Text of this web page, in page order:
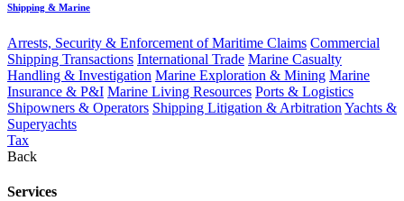
Shipping & Marine
Arrests, Security & Enforcement of Maritime Claims Commercial
Shipping Transactions International Trade Marine Casualty
Handling & Investigation Marine Exploration & Mining Marine
Insurance & P&I Marine Living Resources Ports & Logistics
Shipowners & Operators Shipping Litigation & Arbitration Yachts &
Superyachts
Tax
Back
Services